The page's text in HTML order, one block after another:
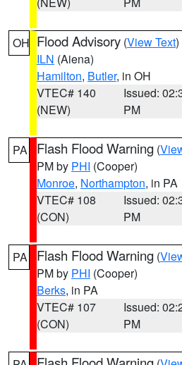
OH Flood Advisory (View Text
ILN (Aiena)
Hamilton, Butler, in OH
VTEC# 140
(NEW)
Issued:
PM
PA Flash Flood Warning (
PM by PHI (Cooper)
Monroe, Northampton, in PA
VTEC# 108
(CON)
Issued:
PM
PA Flash Flood Warning (
PM by PHI (Cooper)
Berks, in PA
VTEC# 107
(CON)
Issued:
PM